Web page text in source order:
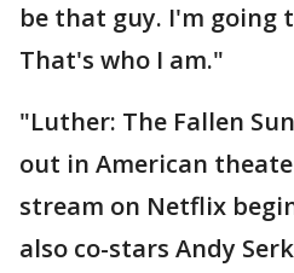
be that guy. I'm going
That's who I am."
"Luther: The Fallen
out in American
stream on Netflix
also co-stars Andy